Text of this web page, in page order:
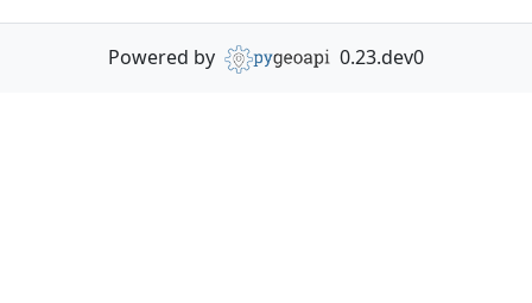
Powered by 0.23.dev0